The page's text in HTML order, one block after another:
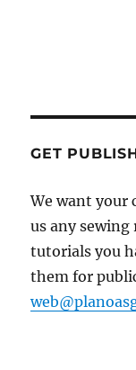
GET
We want your
us any
tutorials you
them for